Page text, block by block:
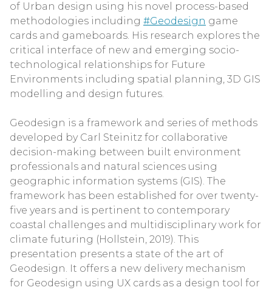
of Urban design using his novel process-based
methodologies including #Geodesign game
cards and gameboards. His research explores the
critical interface of new and emerging socio-
technological relationships for Future
Environments including spatial planning, 3D GIS
modelling and design futures.
Geodesign is a framework and series of methods
developed by Carl Steinitz for collaborative
decision-making between built environment
professionals and natural sciences using
geographic information systems (GIS). The
framework has been established for over twenty-
five years and is pertinent to contemporary
coastal challenges and multidisciplinary work for
climate futuring (Hollstein, 2019). This
presentation presents a state of the art of
Geodesign. It offers a new delivery mechanism
for Geodesign using UX cards as a design tool for